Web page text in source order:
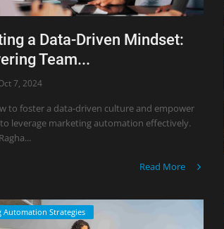
a Data-Driven Mindset:
Team...
7, 2024
to foster a data-driven culture and empower
leverage marketing automation effectively.
Read More
Automation Strategies